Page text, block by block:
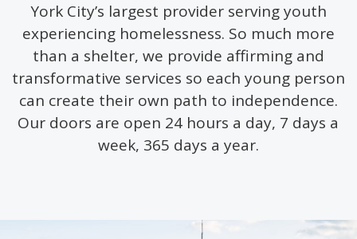
York City’s largest provider serving youth
experiencing homelessness. So much more
than a shelter, we provide affirming and
transformative services so each young person
can create their own path to independence.
Our doors are open 24 hours a day, 7 days a
week, 365 days a year.